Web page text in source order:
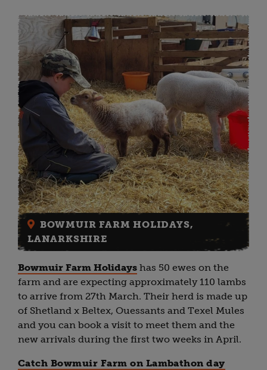
BOWMUIR FARM HOLIDAYS,
LANARKSHIRE
Bowmuir Farm Holidays has 50 ewes on the
farm and are expecting approximately 110 lambs
to arrive from 27th March. Their herd is made up
of Shetland x Beltex, Ouessants and Texel Mules
and you can book a visit to meet them and the
new arrivals during the first two weeks in April.
Catch Bowmuir Farm on Lambathon day